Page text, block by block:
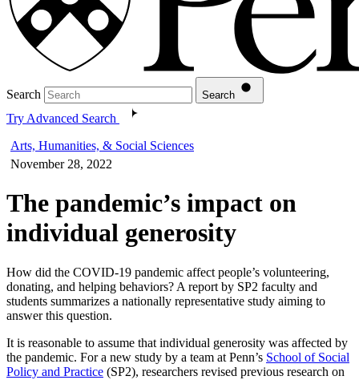
Search Search
Try Advanced Search
Arts, Humanities, & Social Sciences
November 28, 2022
The pandemic’s impact on
individual generosity
How did the COVID-19 pandemic affect people’s volunteering,
donating, and helping behaviors? A report by SP2 faculty and
students summarizes a nationally representative study aiming to
answer this question.
It is reasonable to assume that individual generosity was affected by
the pandemic. For a new study by a team at Penn’s School of Social
Policy and Practice (SP2), researchers revised previous research on